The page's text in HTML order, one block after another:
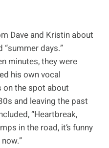
Dave and Kristin about
“summer days.”
minutes, they were
his own vocal
on the spot about
and leaving the past
“Heartbreak,
in the road, it’s funny